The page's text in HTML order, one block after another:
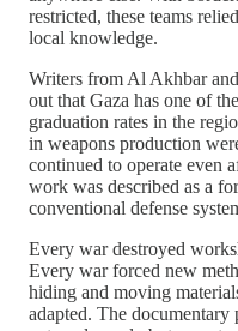
restricted, these teams
local knowledge.
Writers from Al Akhbar
out that Gaza has one of
graduation rates in the
in weapons production
continued to operate even
work was described as a
conventional defense
Every war destroyed
Every war forced new
hiding and moving
adapted. The documentary